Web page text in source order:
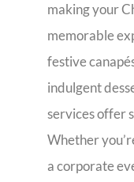
making your
memorable
festive
indulgent
services offer
Whether
a corporate